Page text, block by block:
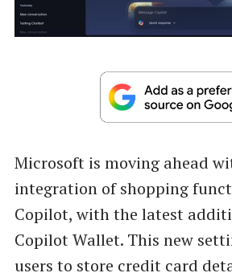
Microsoft is moving ahead
integration of shopping
Copilot, with the latest
Copilot Wallet. This new
users to store credit card